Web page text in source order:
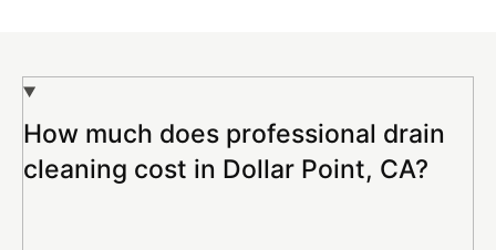
How much does professional drain
cleaning cost in Dollar Point, CA?